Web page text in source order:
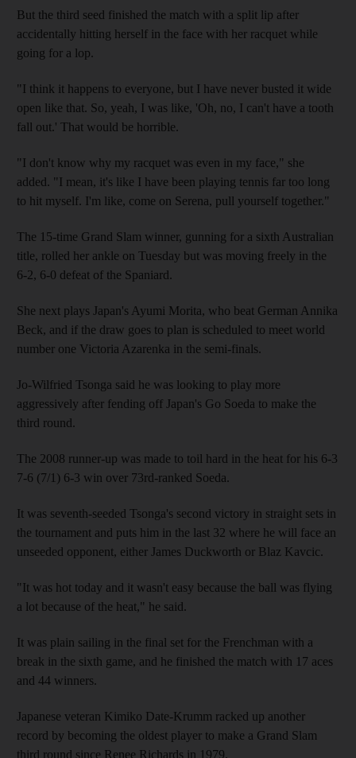
But the third seed finished the match with a split lip after
accidentally hitting herself in the face with her racquet while
going for a lop.
"I think it happens to everyone, but I have never busted it wide
open like that. So, yeah, I was like, 'Oh, no, I can't have a tooth
fall out.' That would be horrible.
"I don't know why my racquet was even in my face," she
added. "I mean, it's like I have been playing tennis far too long
to hit myself. I'm like, come on Serena, pull yourself together."
The 15-time Grand Slam winner, gunning for a sixth Australian
title, rolled her ankle on Tuesday but was moving freely in the
6-2, 6-0 defeat of the Spaniard.
She next plays Japan's Ayumi Morita, who beat German Annika
Beck, and if the draw goes to plan is scheduled to meet world
number one Victoria Azarenka in the semi-finals.
Jo-Wilfried Tsonga said he was looking to play more
aggressively after fending off Japan's Go Soeda to make the
third round.
The 2008 runner-up was made to toil hard in the heat for his 6-3
7-6 (7/1) 6-3 win over 73rd-ranked Soeda.
It was seventh-seeded Tsonga's second victory in straight sets in
the tournament and puts him in the last 32 where he will face an
unseeded opponent, either James Duckworth or Blaz Kavcic.
"It was hot today and it wasn't easy because the ball was flying
a lot because of the heat," he said.
It was plain sailing in the final set for the Frenchman with a
break in the sixth game, and he finished the match with 17 aces
and 44 winners.
Japanese veteran Kimiko Date-Krumm racked up another
record by becoming the oldest player to make a Grand Slam
third round since Renee Richards in 1979.